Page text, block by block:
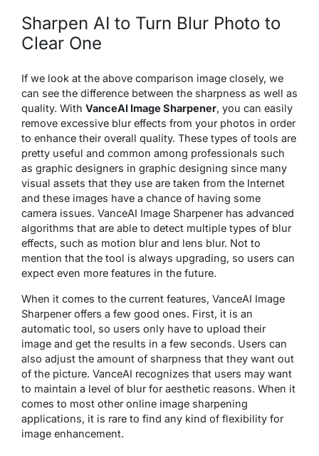
Sharpen AI to Turn Blur Photo to
Clear One
If we look at the above comparison image closely, we
can see the difference between the sharpness as well as
quality. With VanceAI Image Sharpener, you can easily
remove excessive blur effects from your photos in order
to enhance their overall quality. These types of tools are
pretty useful and common among professionals such
as graphic designers in graphic designing since many
visual assets that they use are taken from the Internet
and these images have a chance of having some
camera issues. VanceAI Image Sharpener has advanced
algorithms that are able to detect multiple types of blur
effects, such as motion blur and lens blur. Not to
mention that the tool is always upgrading, so users can
expect even more features in the future.
When it comes to the current features, VanceAI Image
Sharpener offers a few good ones. First, it is an
automatic tool, so users only have to upload their
image and get the results in a few seconds. Users can
also adjust the amount of sharpness that they want out
of the picture. VanceAI recognizes that users may want
to maintain a level of blur for aesthetic reasons. When it
comes to most other online image sharpening
applications, it is rare to find any kind of flexibility for
image enhancement.